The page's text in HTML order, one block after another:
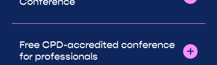
Free CPD-accredited conference
for professionals